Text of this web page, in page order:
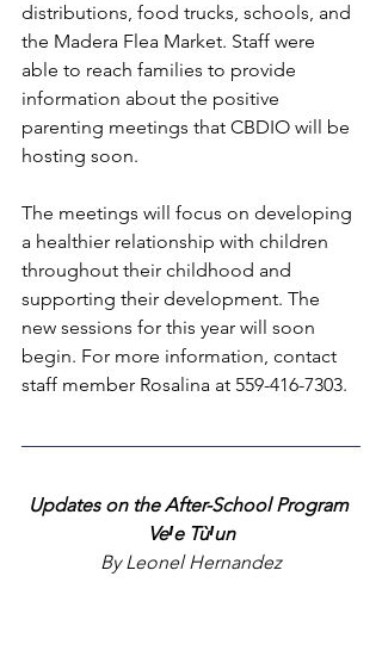
distributions, food trucks, schools, and
the Madera Flea Market. Staff were
able to reach families to provide
information about the positive
parenting meetings that CBDIO will be
hosting soon.
The meetings will focus on developing
a healthier relationship with children
throughout their childhood and
supporting their development. The
new sessions for this year will soon
begin. For more information, contact
staff member Rosalina at 559-416-7303.
Updates on the After-School Program
VeꞋe TùꞋun
By Leonel Hernandez